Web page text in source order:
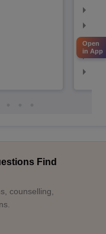
Find
counselling,
Open
in App